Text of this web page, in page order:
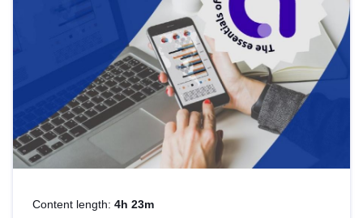
Content length: 4h 23m